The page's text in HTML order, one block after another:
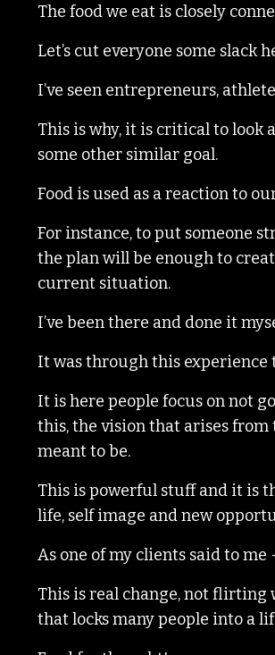
The food we eat is closely
Let’s cut everyone some slack
I’ve seen entrepreneurs,
This is why, it is critical to look
some other similar goal.
Food is used as a reaction to
For instance, to put someone
the plan will be enough to
current situation.
I’ve been there and done it
It was through this
It is here people focus on not
this, the vision that arises
meant to be.
This is powerful stuff and it is
life, self image and new
As one of my clients said to me
This is real change, not flirting
that locks many people into a